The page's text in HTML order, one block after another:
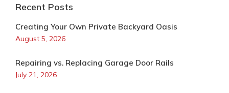
Recent Posts
Creating Your Own Private Backyard Oasis
August 5, 2026
Repairing vs. Replacing Garage Door Rails
July 21, 2026